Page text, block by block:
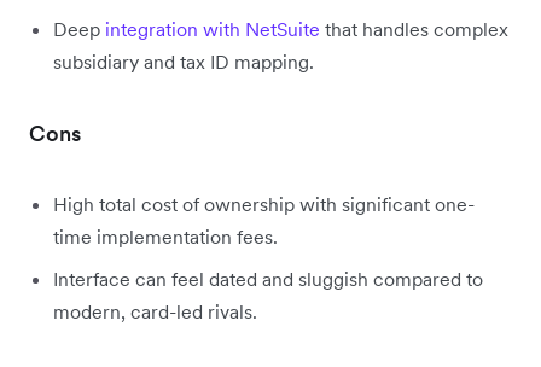
Deep integration with NetSuite that handles complex
subsidiary and tax ID mapping.
Cons
High total cost of ownership with significant one-
time implementation fees.
Interface can feel dated and sluggish compared to
modern, card-led rivals.